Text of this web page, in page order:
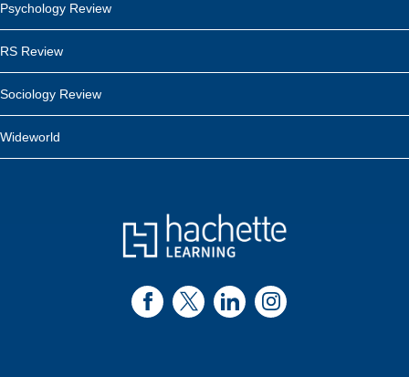
Psychology Review
RS Review
Sociology Review
Wideworld